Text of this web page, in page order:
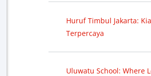
Huruf Timbul Jakarta:
Terpercaya
Uluwatu School: Where